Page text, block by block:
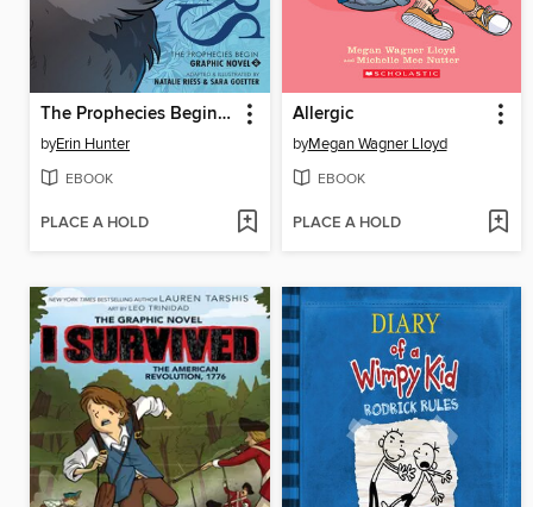
The Prophecies Begin, Volume 2
byErin Hunter
EBOOK
PLACE A HOLD
Allergic
byMegan Wagner Lloyd
EBOOK
PLACE A HOLD